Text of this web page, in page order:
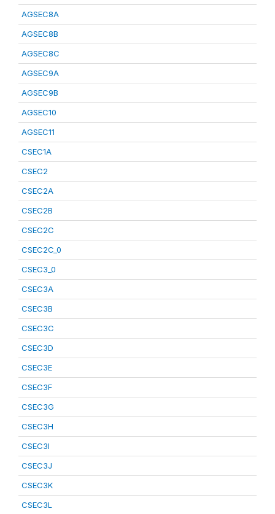
AGSEC8A
AGSEC8B
AGSEC8C
AGSEC9A
AGSEC9B
AGSEC10
AGSEC11
CSEC1A
CSEC2
CSEC2A
CSEC2B
CSEC2C
CSEC2C_0
CSEC3_0
CSEC3A
CSEC3B
CSEC3C
CSEC3D
CSEC3E
CSEC3F
CSEC3G
CSEC3H
CSEC3I
CSEC3J
CSEC3K
CSEC3L